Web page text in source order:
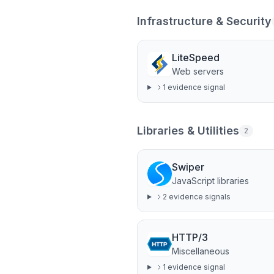
Infrastructure & Security
LiteSpeed
Web servers
1 evidence signal
Libraries & Utilities 2
Swiper
JavaScript libraries
2 evidence signals
HTTP/3
Miscellaneous
1 evidence signal